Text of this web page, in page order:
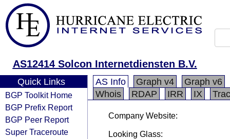
AS12414 Solcon Internetdiensten B.V.
Quick Links
BGP Toolkit Home
BGP Prefix Report
BGP Peer Report
Super Traceroute
AS Info Graph v4
Graph v6
Whois
RDAP IRR IX
Company Website:
Looking Glass: